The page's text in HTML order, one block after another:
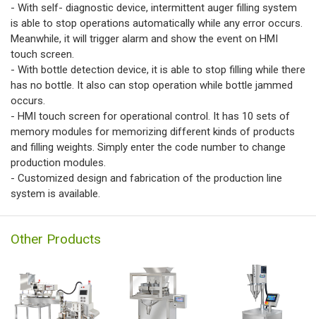
- With self- diagnostic device, intermittent auger filling system
is able to stop operations automatically while any error occurs.
Meanwhile, it will trigger alarm and show the event on HMI
touch screen.
- With bottle detection device, it is able to stop filling while there
has no bottle. It also can stop operation while bottle jammed
occurs.
- HMI touch screen for operational control. It has 10 sets of
memory modules for memorizing different kinds of products
and filling weights. Simply enter the code number to change
production modules.
- Customized design and fabrication of the production line
system is available.
Other Products